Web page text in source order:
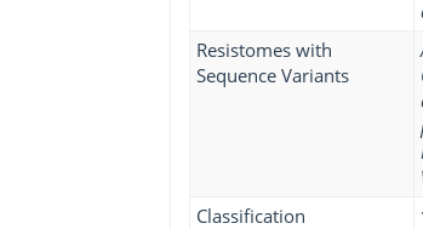
Resistomes with
Sequence Variants
Classification